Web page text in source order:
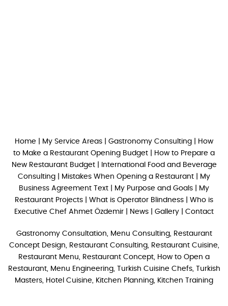
Home My Service Areas Gastronomy Consulting
How
to Make a Restaurant Opening Budget
How to Prepare a
New Restaurant Budget|
International Food and Beverage
Consulting
Mistakes When Opening a Restaurant
My
Business Agreement Text
My Purpose and Goals
My
Restaurant Projects
What is Operator Blindness
Who is
Executive Chef Ahmet Özdemir
News Gallery Contact
Gastronomy Consultation, Menu Consulting, Restaurant
Concept Design, Restaurant Consulting, Restaurant Cuisine,
Restaurant Menu, Restaurant Concept, How to Open a
Restaurant, Menu Engineering, Turkish Cuisine Chefs, Turkish
Masters, Hotel Cuisine, Kitchen Planning, Kitchen Training